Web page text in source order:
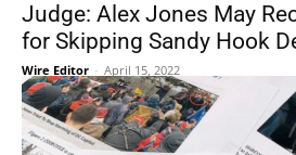
Judge: Alex Jones May
for Skipping Sandy Hook
Wire Editor - April 15, 2022